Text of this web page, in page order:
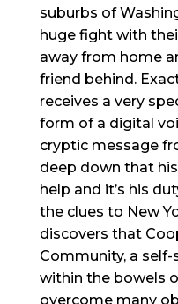
suburbs of
huge fight with
away from home
friend behind.
receives a very
form of a digital
cryptic message
deep down that
help and it’s his
the clues to New
discovers that
Community, a
within the bowels
overcome many